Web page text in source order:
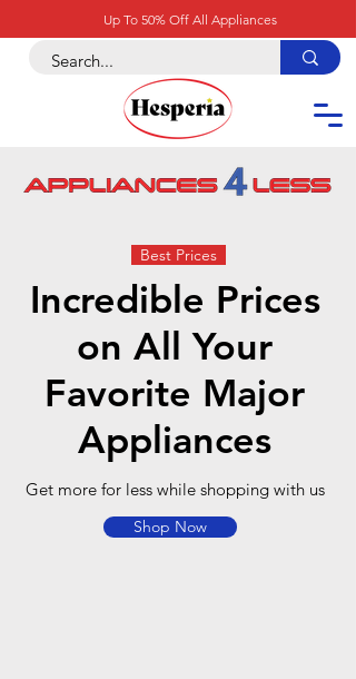
Up To 50% Off All Appliances
Best Prices
Incredible Prices
on All Your
Favorite Major
Appliances
Get more for less while shopping with us
Shop Now